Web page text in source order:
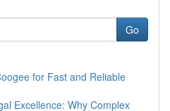
Go
for Fast and Reliable
Excellence: Why Complex